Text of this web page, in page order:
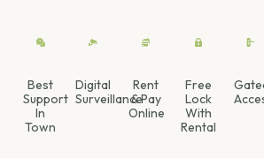
Best
Support
In
Town
Digital
Surveillance
Rent
& Pay
Online
Free
Lock
With
Rental